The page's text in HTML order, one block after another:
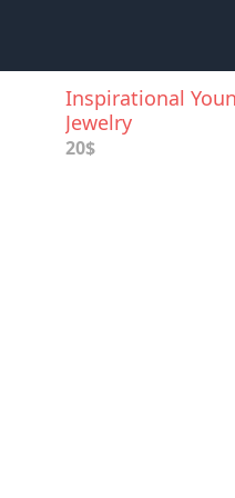
Inspirational
Jewelry
20$